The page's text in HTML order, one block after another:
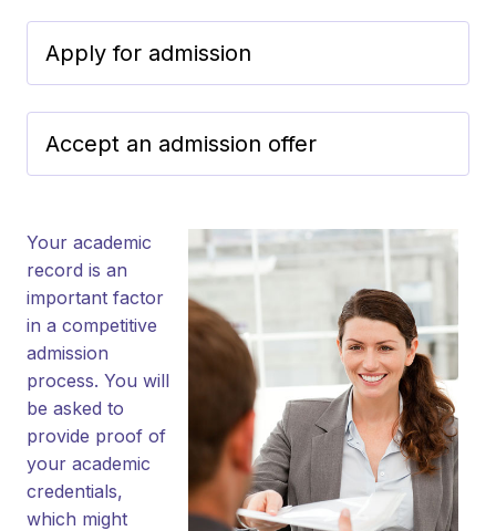
Apply for admission
Accept an admission offer
Your academic
record is an
important factor
in a competitive
admission
process. You will
be asked to
provide proof of
your academic
credentials,
which might